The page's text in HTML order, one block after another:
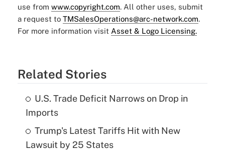
use from www.copyright.com. All other uses, submit
a request to TMSalesOperations@arc-network.com.
For more information visit Asset & Logo Licensing.
Related Stories
U.S. Trade Deficit Narrows on Drop in
Imports
Trump's Latest Tariffs Hit with New
Lawsuit by 25 States